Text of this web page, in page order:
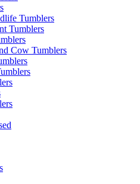
Tumblers
Tumblers
Cow Tumblers